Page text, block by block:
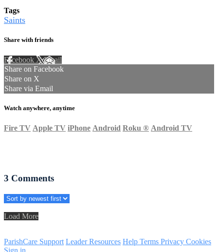
Tags
Saints
Share with friends
Facebook XEmail
Share on Facebook
Share on X
Share via Email
Watch anywhere, anytime
Fire TV Apple TV iPhone Android Roku ® Android TV
3 Comments
Load More
ParishCare Support Leader Resources Help Terms Privacy Cookies
Sign in